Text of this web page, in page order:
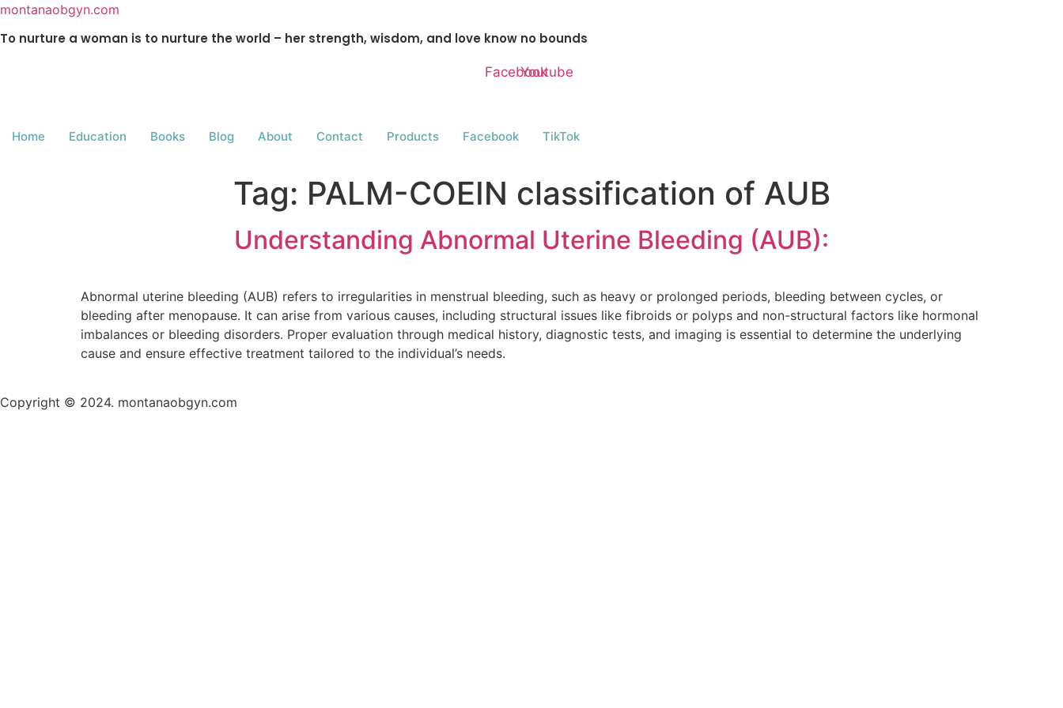
montanaobgyn.com
To nurture a woman is to nurture the world – her strength, wisdom, and love know no bounds
FacebookYoutube
Home Education Books Blog About Contact Products Facebook TikTok
Tag: PALM-COEIN classification of AUB
Understanding Abnormal Uterine Bleeding (AUB):
Abnormal uterine bleeding (AUB) refers to irregularities in menstrual bleeding, such as heavy or prolonged periods, bleeding between cycles, or
bleeding after menopause. It can arise from various causes, including structural issues like fibroids or polyps and non-structural factors like hormonal
imbalances or bleeding disorders. Proper evaluation through medical history, diagnostic tests, and imaging is essential to determine the underlying
cause and ensure effective treatment tailored to the individual’s needs.
Copyright © 2024. montanaobgyn.com